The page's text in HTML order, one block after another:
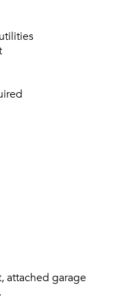
Forgot Your Password?
attached garage
and where your
your quotes.